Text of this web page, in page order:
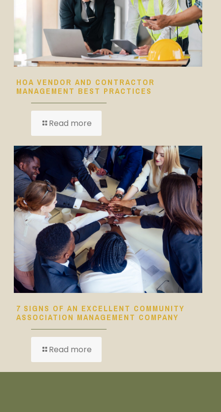
HOA VENDOR AND CONTRACTOR
MANAGEMENT BEST PRACTICES
Read more
7 SIGNS OF AN EXCELLENT COMMUNITY
ASSOCIATION MANAGEMENT COMPANY
Read more